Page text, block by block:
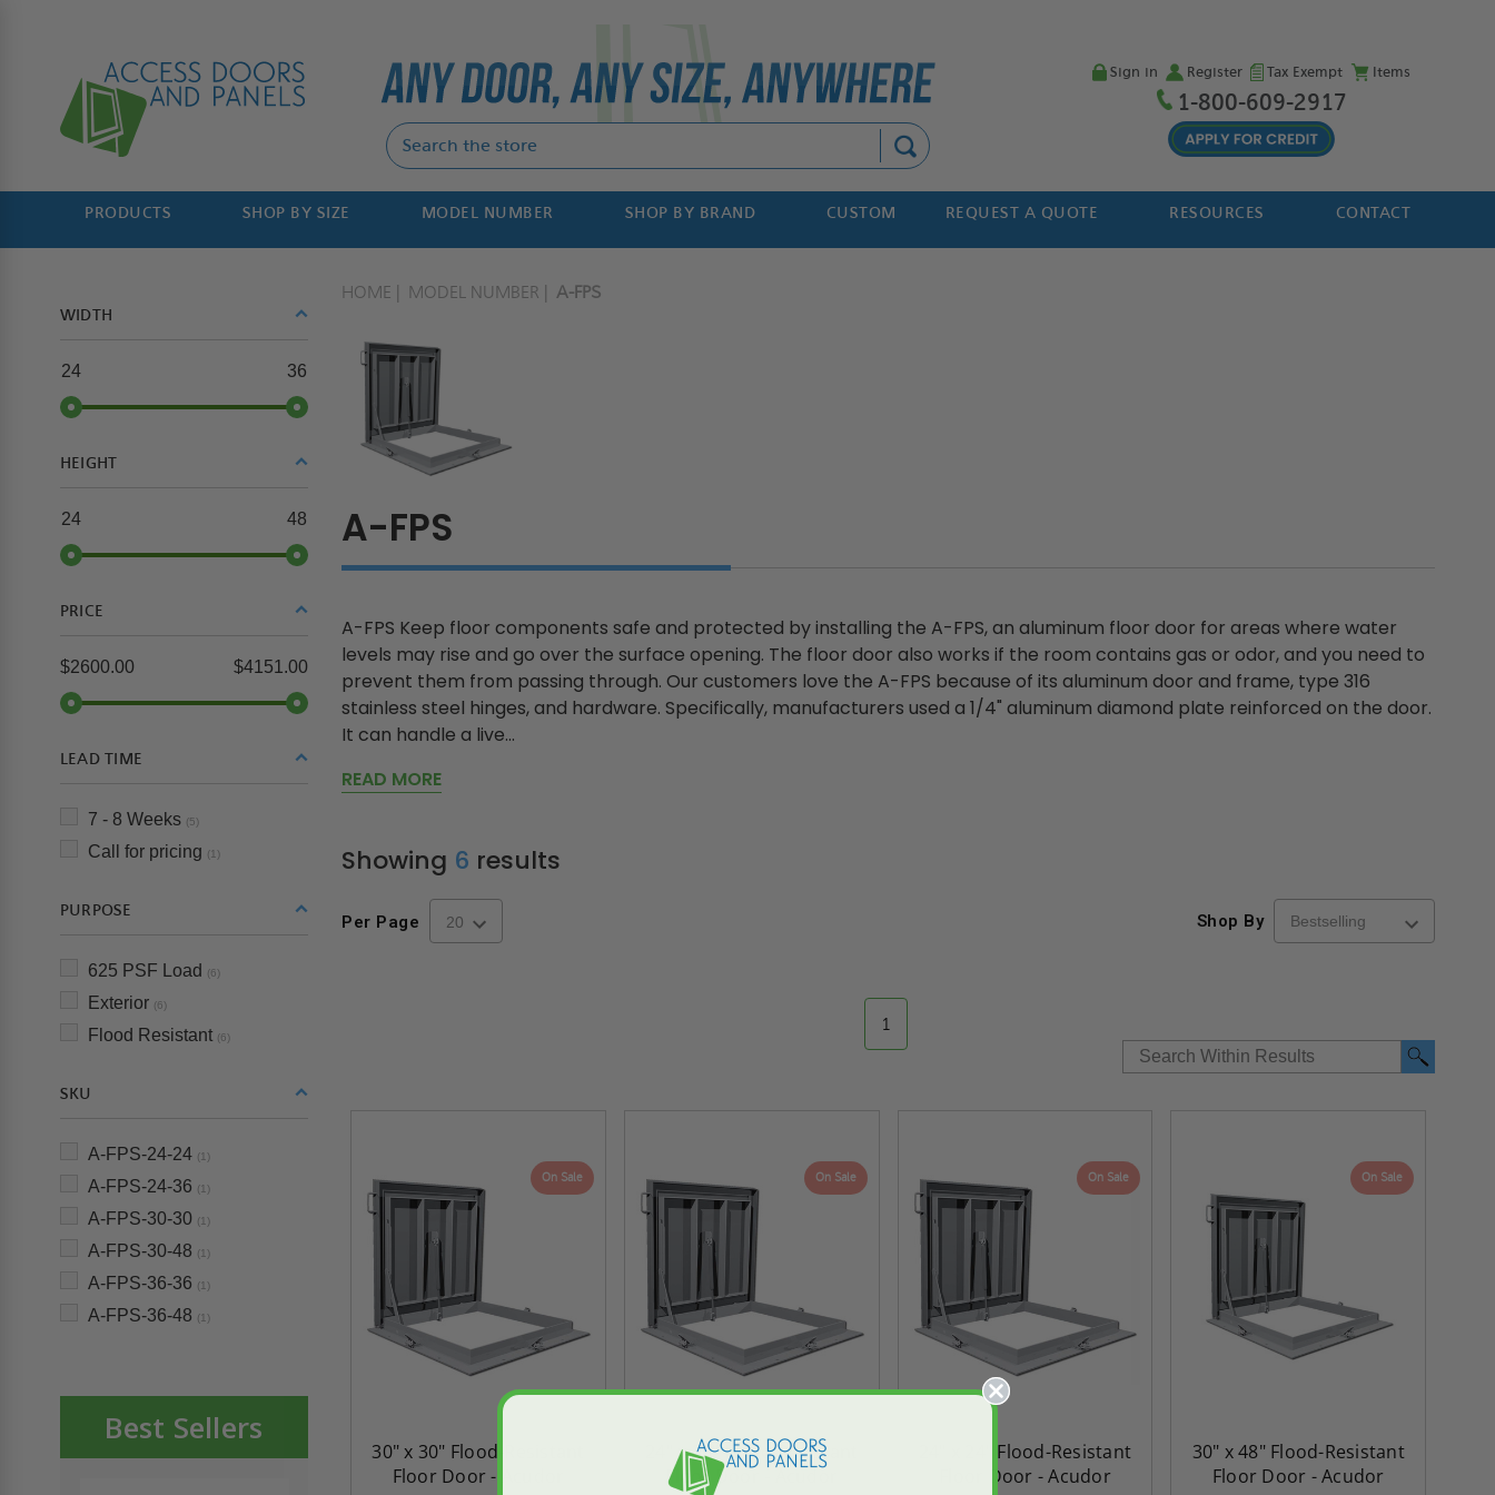
Sign in Register Tax Exempt Items
1-800-609-2917
PRODUCTS SHOP BY SIZE MODEL NUMBER SHOP BY BRAND CUSTOM REQUEST A QUOTE RESOURCES CONTACT
WIDTH
24 36
HEIGHT
24 48
PRICE
$2600.00 $4151.00
LEAD TIME
7 - 8 Weeks (5)
Call for pricing (1)
PURPOSE
625 PSF Load (6)
Exterior (6)
Flood Resistant (6)
SKU
A-FPS-24-24 (1)
A-FPS-24-36 (1)
A-FPS-30-30 (1)
A-FPS-30-48 (1)
A-FPS-36-36 (1)
A-FPS-36-48 (1)
Best Sellers
HOME MODEL NUMBER A-FPS
A-FPS
A-FPS Keep floor components safe and protected by installing the A-FPS, an aluminum floor door for areas where water
levels may rise and go over the surface opening. The floor door also works if the room contains gas or odor, and you need to
prevent them from passing through. Our customers love the A-FPS because of its aluminum door and frame, type 316
stainless steel hinges, and hardware. Specifically, manufacturers used a 1/4" aluminum diamond plate reinforced on the door.
It can handle a live...
READ MORE
Showing 6 results
Per Page Shop By
1
On Sale
30" x 30" Flood-Resistant
Floor Door - Acudor
On Sale
24" x 36" Flood-Resistant
Floor Door - Acudor
On Sale
24" x 24" Flood-Resistant
Floor Door - Acudor
On Sale
30" x 48" Flood-Resistant
Floor Door - Acudor